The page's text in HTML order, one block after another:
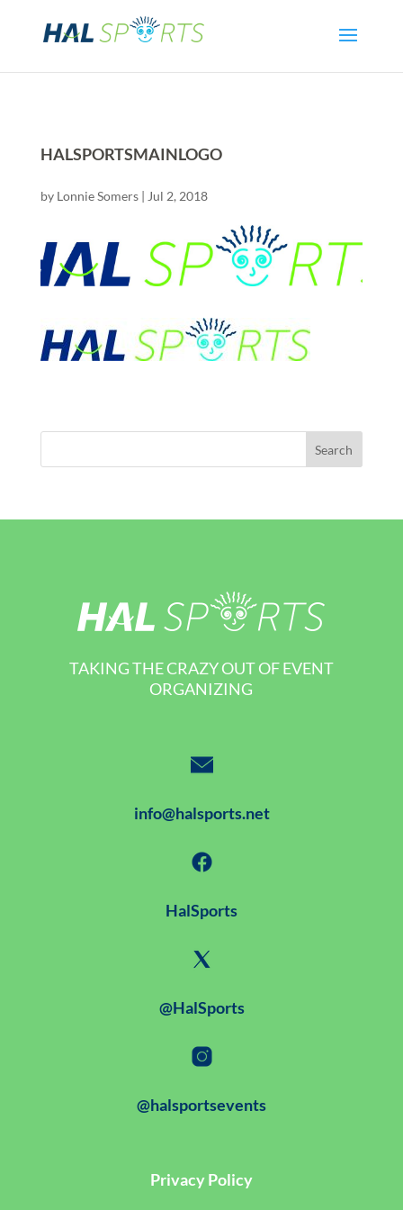
HALSPORTSMAINLOGO
by Lonnie Somers| Jul 2, 2018
TAKING THE CRAZY OUT OF EVENT
ORGANIZING
info@halsports.net
HalSports
@HalSports
@halsportsevents
Privacy Policy